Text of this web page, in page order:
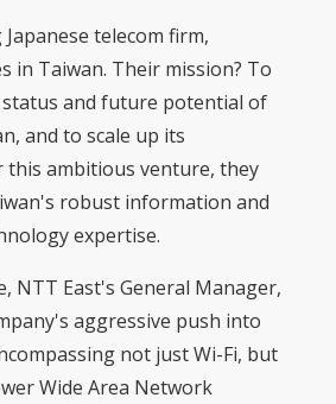
telecom firm,
in Taiwan. Their mission? To
and future potential of
and to scale up its
this ambitious venture, they
robust information and
expertise.
NTT East's General Manager,
aggressive push into
not just Wi-Fi, but
Wide Area Network